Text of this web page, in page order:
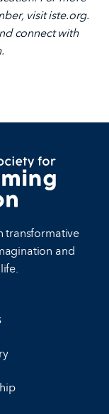
visit iste.org.
connect with
transformative
and